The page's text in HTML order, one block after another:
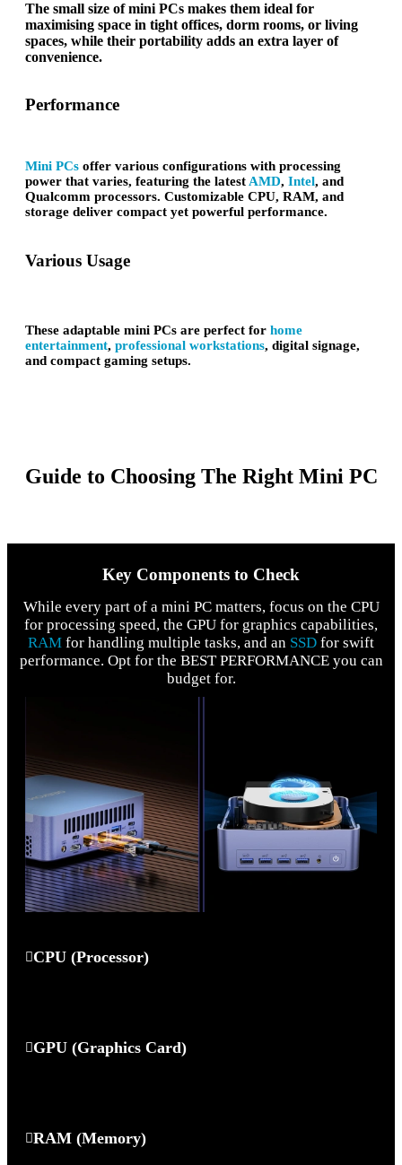
The small size of mini PCs makes them ideal for
maximising space in tight offices, dorm rooms, or living
spaces, while their portability adds an extra layer of
convenience.
Performance
Mini PCs offer various configurations with processing
power that varies, featuring the latestAMD, Intel, and
Qualcomm processors. Customizable CPU, RAM, and
storage deliver compact yet powerful performance.
Various Usage
These adaptable mini PCs are perfect for home
entertainment, professional workstations, digital signage,
and compact gaming setups.
Guide to Choosing The Right Mini PC
Key Components to Check
While every part of a mini PC matters, focus on the CPU
for processing speed, the GPU for graphics capabilities,
RAM for handling multiple tasks, and an SSD for swift
performance. Opt for the BEST PERFORMANCE you can
budget for.
CPU (Processor)
GPU (Graphics Card)
RAM (Memory)